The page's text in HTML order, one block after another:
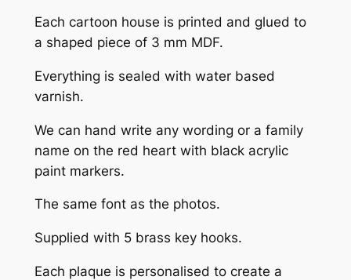
t
y
Each cartoon house is printed and glued to
a shaped piece of 3 mm MDF.
Everything is sealed with water based
varnish.
We can hand write any wording or a family
name on the red heart with black acrylic
paint markers.
The same font as the photos.
Supplied with 5 brass key hooks.
Each plaque is personalised to create a